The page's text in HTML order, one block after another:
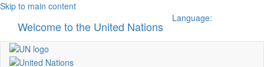
Skip to main content
Welcome to the United Nations
Language: